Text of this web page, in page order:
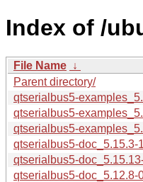
Index of /
File Name ↓
Parent directory/
qtserialbus5-
qtserialbus5-
qtserialbus5-
qtserialbus5-doc_5.15.3-
qtserialbus5-
qtserialbus5-doc_5.12.8-